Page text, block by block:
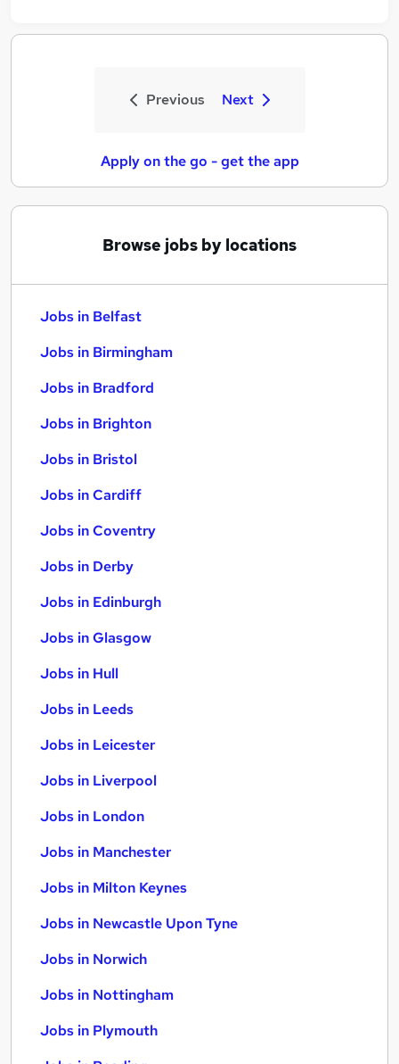
Previous Next
Apply on the go - get the app
Browse jobs by locations
Jobs in Belfast
Jobs in Birmingham
Jobs in Bradford
Jobs in Brighton
Jobs in Bristol
Jobs in Cardiff
Jobs in Coventry
Jobs in Derby
Jobs in Edinburgh
Jobs in Glasgow
Jobs in Hull
Jobs in Leeds
Jobs in Leicester
Jobs in Liverpool
Jobs in London
Jobs in Manchester
Jobs in Milton Keynes
Jobs in Newcastle Upon Tyne
Jobs in Norwich
Jobs in Nottingham
Jobs in Plymouth